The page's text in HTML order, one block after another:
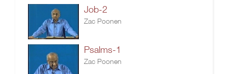
Job-2
Zac Poonen
Psalms-1
Zac Poonen